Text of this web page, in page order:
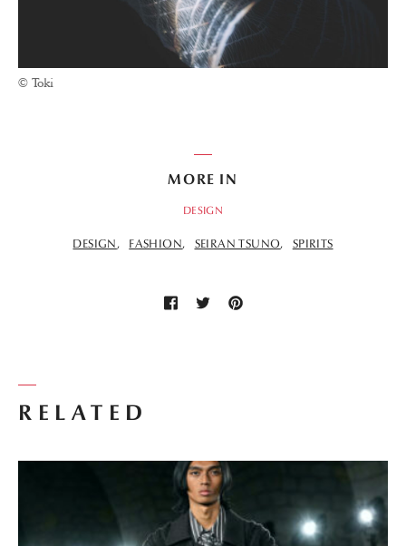
© Toki
RELATED
MORE IN
DESIGN
DESIGN FASHION SEIRAN TSUNO SPIRITS